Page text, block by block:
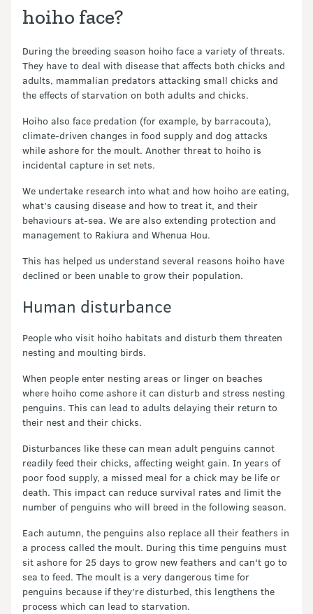
hoiho face?
During the breeding season hoiho face a variety of threats.
They have to deal with disease that affects both chicks and
adults, mammalian predators attacking small chicks and
the effects of starvation on both adults and chicks.
Hoiho also face predation (for example, by barracouta),
climate-driven changes in food supply and dog attacks
while ashore for the moult. Another threat to hoiho is
incidental capture in set nets.
We undertake research into what and how hoiho are eating,
what’s causing disease and how to treat it, and their
behaviours at-sea. We are also extending protection and
management to Rakiura and Whenua Hou.
This has helped us understand several reasons hoiho have
declined or been unable to grow their population.
Human disturbance
People who visit hoiho habitats and disturb them threaten
nesting and moulting birds.
When people enter nesting areas or linger on beaches
where hoiho come ashore it can disturb and stress nesting
penguins. This can lead to adults delaying their return to
their nest and their chicks.
Disturbances like these can mean adult penguins cannot
readily feed their chicks, affecting weight gain. In years of
poor food supply, a missed meal for a chick may be life or
death. This impact can reduce survival rates and limit the
number of penguins who will breed in the following season.
Each autumn, the penguins also replace all their feathers in
a process called the moult. During this time penguins must
sit ashore for 25 days to grow new feathers and can't go to
sea to feed. The moult is a very dangerous time for
penguins because if they’re disturbed, this lengthens the
process which can lead to starvation.